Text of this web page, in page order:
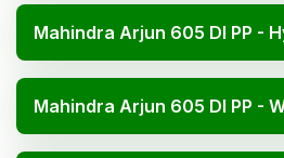
Mahindra Arjun 605 DI PP -
Mahindra Arjun 605 DI PP -